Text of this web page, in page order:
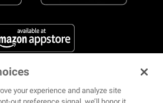
ON SOCIAL MEDIA
your experience and analyze site